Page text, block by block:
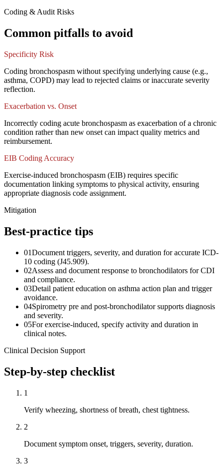
Coding & Audit Risks
Common pitfalls to avoid
Specificity Risk
Coding bronchospasm without specifying underlying cause (e.g.,
asthma, COPD) may lead to rejected claims or inaccurate severity
reflection.
Exacerbation vs. Onset
Incorrectly coding acute bronchospasm as exacerbation of a chronic
condition rather than new onset can impact quality metrics and
reimbursement.
EIB Coding Accuracy
Exercise-induced bronchospasm (EIB) requires specific
documentation linking symptoms to physical activity, ensuring
appropriate diagnosis code assignment.
Mitigation
Best-practice tips
01Document triggers, severity, and duration for accurate ICD-
10 coding (J45.909).
02Assess and document response to bronchodilators for CDI
and compliance.
03Detail patient education on asthma action plan and trigger
avoidance.
04Spirometry pre and post-bronchodilator supports diagnosis
and severity.
05For exercise-induced, specify activity and duration in
clinical notes.
Clinical Decision Support
Step-by-step checklist
1
Verify wheezing, shortness of breath, chest tightness.
2
Document symptom onset, triggers, severity, duration.
3